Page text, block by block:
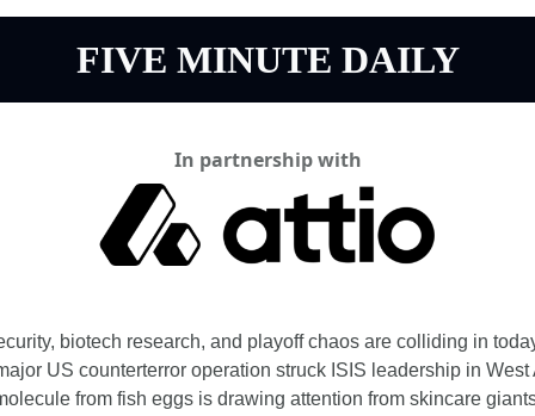
FIVE MINUTE DAILY
In partnership with
biotech research, and playoff chaos are colliding in
US counterterror operation struck ISIS leadership in West
from fish eggs is drawing attention from skincare